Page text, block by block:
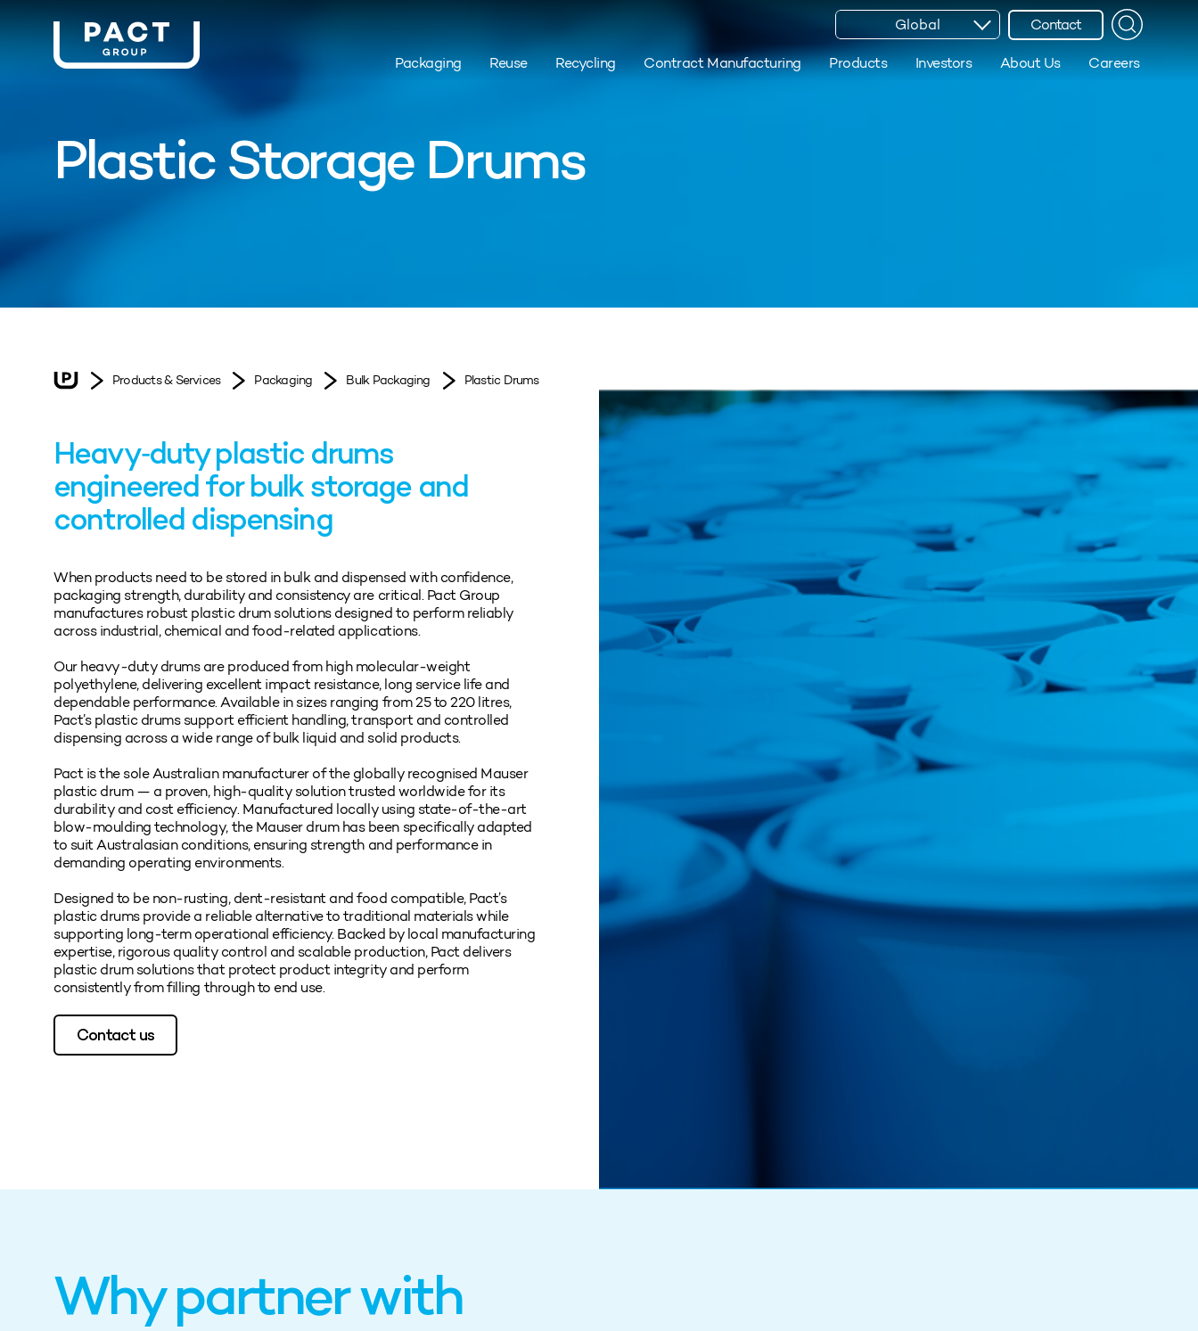
Global Contact
Packaging Reuse Recycling Contract Manufacturing Products Investors About Us Careers
Plastic Storage Drums
Products & Services Packaging Bulk Packaging Plastic Drums
Heavy‑duty plastic drums
engineered for bulk storage and
controlled dispensing
When products need to be stored in bulk and dispensed with confidence,
packaging strength, durability and consistency are critical. Pact Group
manufactures robust plastic drum solutions designed to perform reliably
across industrial, chemical and food‑related applications.
Our heavy‑duty drums are produced from high molecular‑weight
polyethylene, delivering excellent impact resistance, long service life and
dependable performance. Available in sizes ranging from 25 to 220 litres,
Pact’s plastic drums support efficient handling, transport and controlled
dispensing across a wide range of bulk liquid and solid products.
Pact is the sole Australian manufacturer of the globally recognised Mauser
plastic drum — a proven, high‑quality solution trusted worldwide for its
durability and cost efficiency. Manufactured locally using state‑of‑the‑art
blow‑moulding technology, the Mauser drum has been specifically adapted
to suit Australasian conditions, ensuring strength and performance in
demanding operating environments.
Designed to be non‑rusting, dent‑resistant and food compatible, Pact’s
plastic drums provide a reliable alternative to traditional materials while
supporting long‑term operational efficiency. Backed by local manufacturing
expertise, rigorous quality control and scalable production, Pact delivers
plastic drum solutions that protect product integrity and perform
consistently from filling through to end use.
Contact us
Why partner with